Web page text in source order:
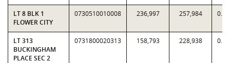
LT 8 BLK 1
FLOWER CITY
0730510010008 236,997 257,984
LT 313
BUCKINGHAM
PLACE SEC 2
0731800020313 158,793 228,938